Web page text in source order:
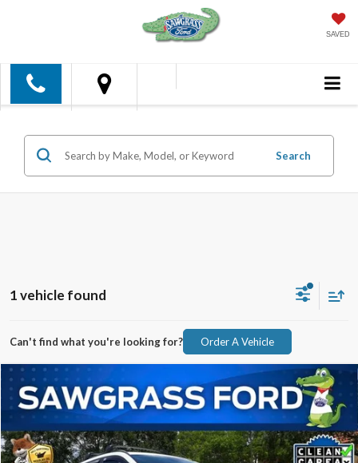
SAVED
Search
1 vehicle found
Can't find what you're looking for? Order A Vehicle
2024Hyundai KonaSEL
KM8HC3AB7RU084654
19,096 mi Ext. Int.
BUY FINANCE
$20,500
Compare Vehicle